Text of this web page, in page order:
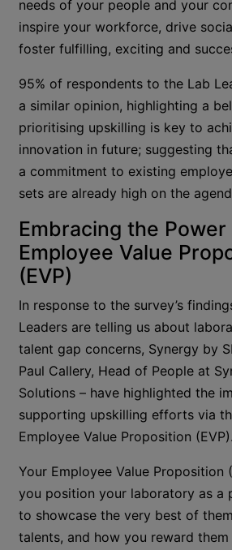
needs of your people and your
inspire your workforce, drive
foster fulfilling, exciting and
95% of respondents to the Lab
a similar opinion, highlighting a
prioritising upskilling is key to
innovation in future; suggesting
a commitment to existing
sets are already high on the
Embracing the
Employee Value
(EVP)
In response to the survey’s
Leaders are telling us about
talent gap concerns, Synergy by
Paul Callery, Head of People at
Solutions – have highlighted the
supporting upskilling efforts via
Employee Value Proposition (EVP).
Your Employee Value Proposition
you position your laboratory as a
to showcase the very best of
talents, and how you reward